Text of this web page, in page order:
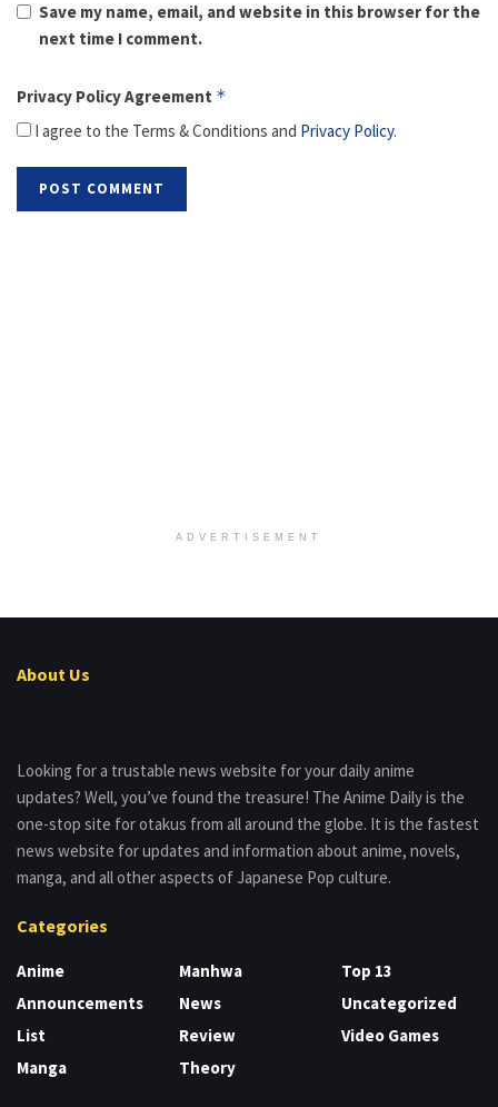
Save my name, email, and website in this browser for the
next time I comment.
Privacy Policy Agreement *
I agree to the Terms & Conditions and Privacy Policy.
ADVERTISEMENT
About Us
Looking for a trustable news website for your daily anime
updates? Well, you’ve found the treasure! The Anime Daily is the
one-stop site for otakus from all around the globe. It is the fastest
news website for updates and information about anime, novels,
manga, and all other aspects of Japanese Pop culture.
Categories
Anime
Announcements
List
Manga
Manhwa
News
Review
Theory
Top 13
Uncategorized
Video Games